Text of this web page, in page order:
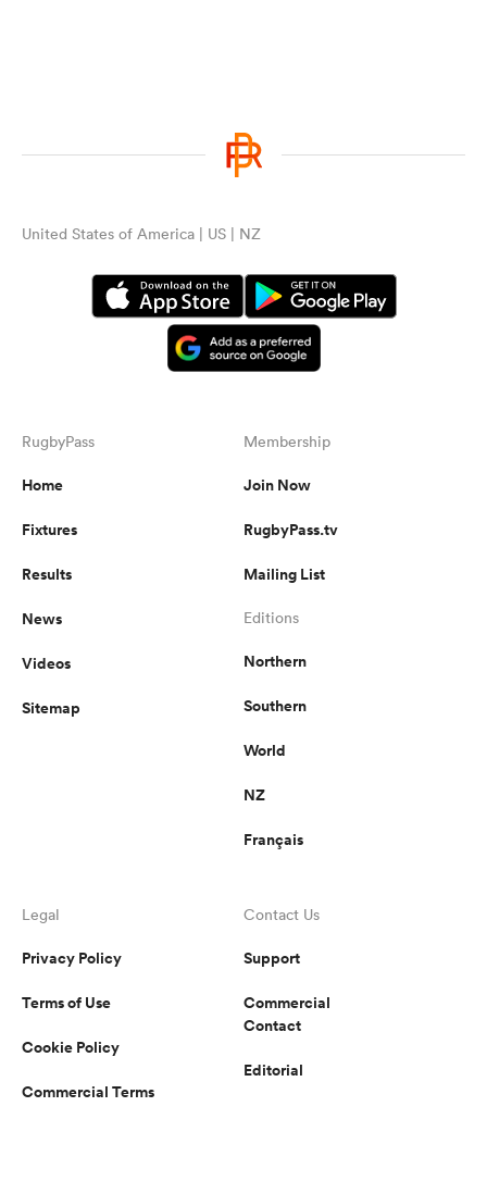
United States of America | US | NZ
RugbyPass
Home
Fixtures
Results
News
Videos
Sitemap
Membership
Join Now
RugbyPass.tv
Mailing List
Editions
Northern
Southern
World
NZ
Français
Legal
Privacy Policy
Terms of Use
Cookie Policy
Commercial Terms
Contact Us
Support
Commercial
Contact
Editorial